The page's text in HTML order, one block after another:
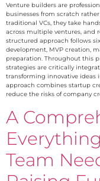
Venture builders are
businesses from scratch
traditional VCs, they take
across multiple ventures, and
structured approach follows
development, MVP creation,
preparation. Throughout this
strategies are critically
transforming innovative ideas
approach combines startup
reduce the risks of company
A
Team